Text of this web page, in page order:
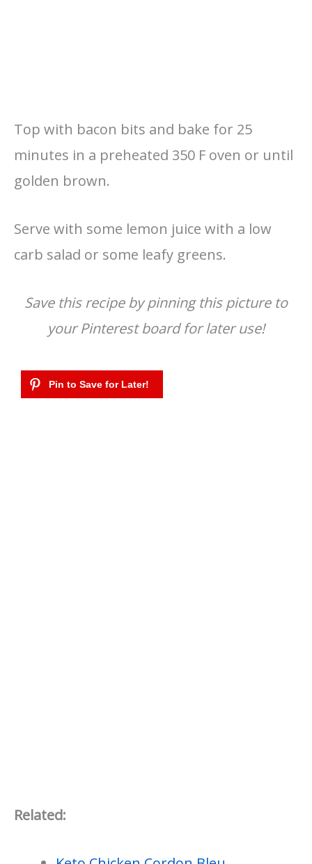
Top with bacon bits and bake for 25
minutes in a preheated 350 F oven or until
golden brown.
Serve with some lemon juice with a low
carb salad or some leafy greens.
Save this recipe by pinning this picture to
your Pinterest board for later use!
Related: